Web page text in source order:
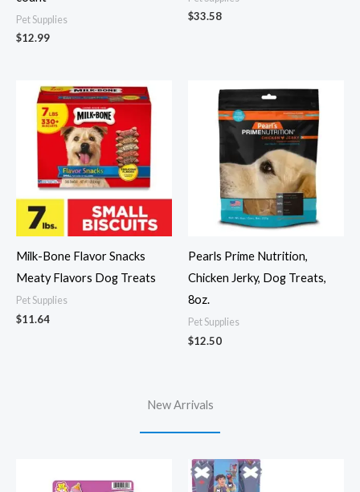
Pet Supplies
$12.99
$33.58
Milk-Bone Flavor Snacks
Meaty Flavors Dog Treats
Pet Supplies
$11.64
Pearls Prime Nutrition,
Chicken Jerky, Dog Treats,
8oz.
Pet Supplies
$12.50
New Arrivals